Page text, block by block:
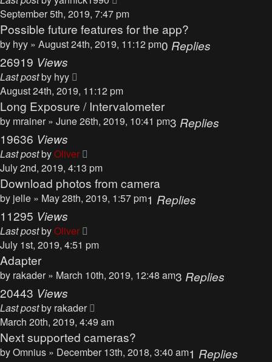
September 5th, 2019, 7:47 pm
Possible future features for the app?
by hyy » August 24th, 2019, 11:12 pm0 Replies
26919 Views
Last postby hyy
August 24th, 2019, 11:12 pm
Long Exposure / Intervalometer
by mrainer » June 26th, 2019, 10:41 pm3 Replies
19636 Views
Last postbyOliver
July 2nd, 2019, 4:13 pm
Download photos from camera
by jelle » May 28th, 2019, 1:57 pm1 Replies
11295 Views
Last postbyOliver
July 1st, 2019, 4:51 pm
Adapter
by rakader » March 10th, 2019, 12:48 am3 Replies
20443 Views
Last postby rakader
March 20th, 2019, 4:49 am
Next supported cameras?
byOmnius » December 13th, 2018, 3:40 am1 Replies